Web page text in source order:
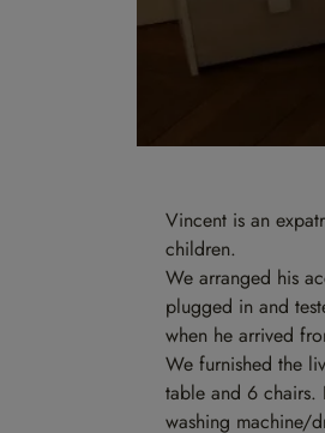
Vincent is an
children.
We arranged his
plugged in and
when he arrived
We furnished the
table and 6 chairs.
washing machine/